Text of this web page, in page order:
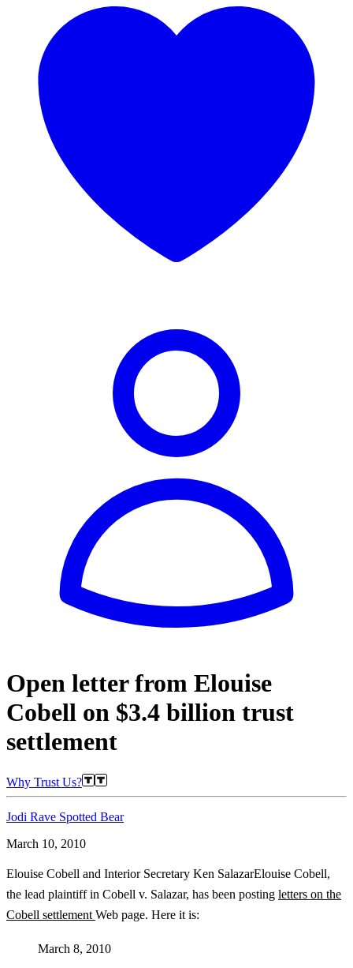
Open letter from Elouise
Cobell on $3.4 billion trust
settlement
Why Trust Us?
Jodi Rave Spotted Bear
March 10, 2010
Elouise Cobell and Interior Secretary Ken SalazarElouise Cobell,
the lead plaintiff in Cobell v. Salazar, has been posting letters on the
Cobell settlement Web page. Here it is:
March 8, 2010